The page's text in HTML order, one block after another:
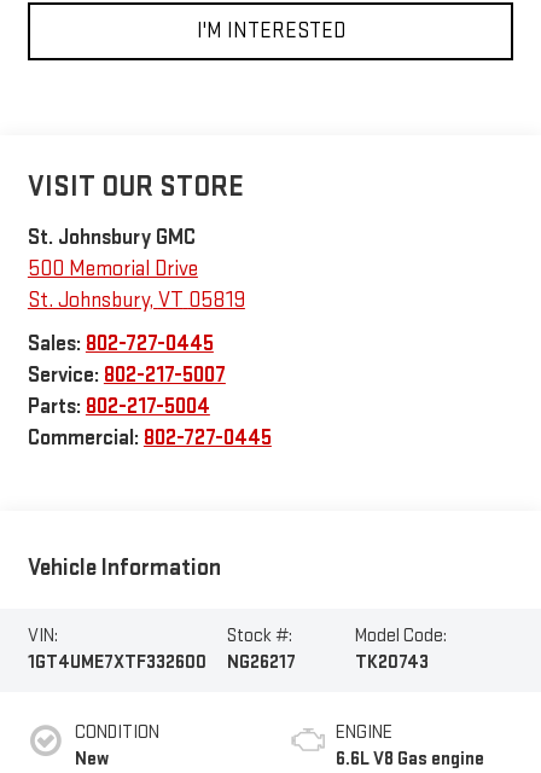
I'M INTERESTED
VISIT OUR STORE
St. Johnsbury GMC
500 Memorial Drive
St. Johnsbury, VT 05819
Sales: 802-727-0445
Service: 802-217-5007
Parts: 802-217-5004
Commercial: 802-727-0445
Vehicle Information
VIN:
1GT4UME7XTF332600
Stock #:
NG26217
Model Code:
TK20743
CONDITION
New
ENGINE
6.6L V8 Gas engine